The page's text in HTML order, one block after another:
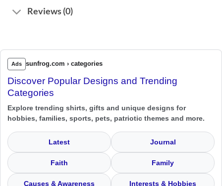
Reviews (0)
Ads sunfrog.com › categories
Discover Popular Designs and Trending
Categories
Explore trending shirts, gifts and unique designs for
hobbies, families, sports, pets, patriotic themes and more.
Latest Journal
Faith Family
Causes & Awareness Interests & Hobbies